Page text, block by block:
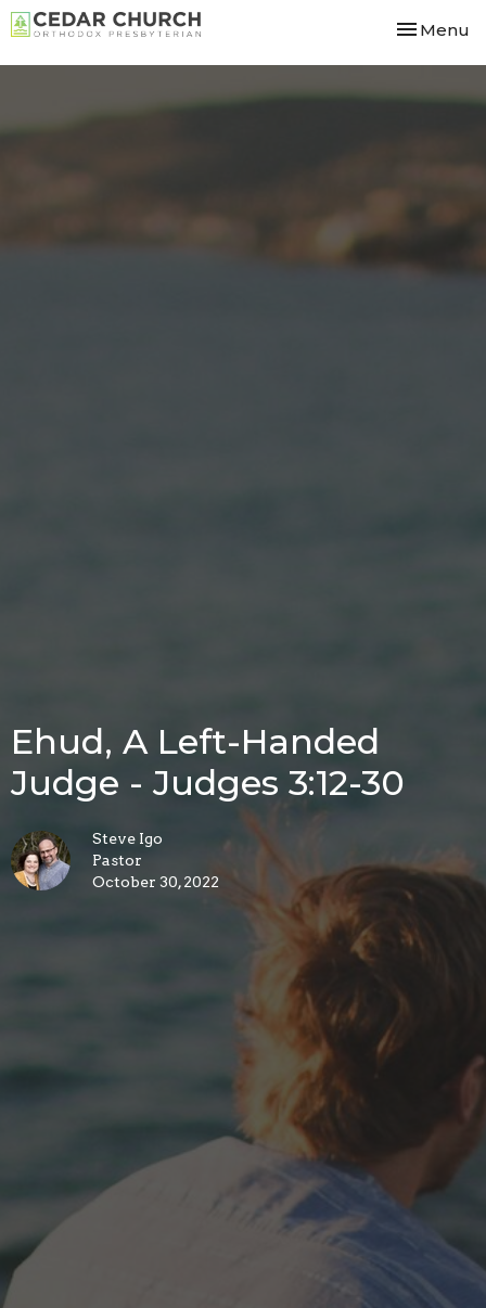
Toggle
Menu
Ehud, A Left-Handed
Judge - Judges 3:12-30
Steve Igo
Pastor
October 30, 2022